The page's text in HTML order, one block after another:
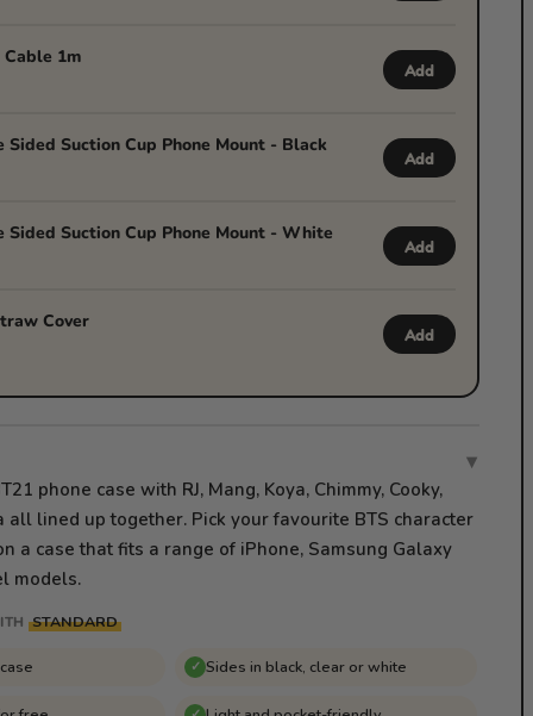
Cable 1m
Add
Sided Suction Cup Phone Mount - Black
Add
Sided Suction Cup Phone Mount - White
Add
Cover
Add
▾
phone case with RJ, Mang, Koya, Chimmy, Cooky,
all lined up together. Pick your favourite BTS character
a case that fits a range of iPhone, Samsung Galaxy
models.
STANDARD
✓ Sides in black, clear or white